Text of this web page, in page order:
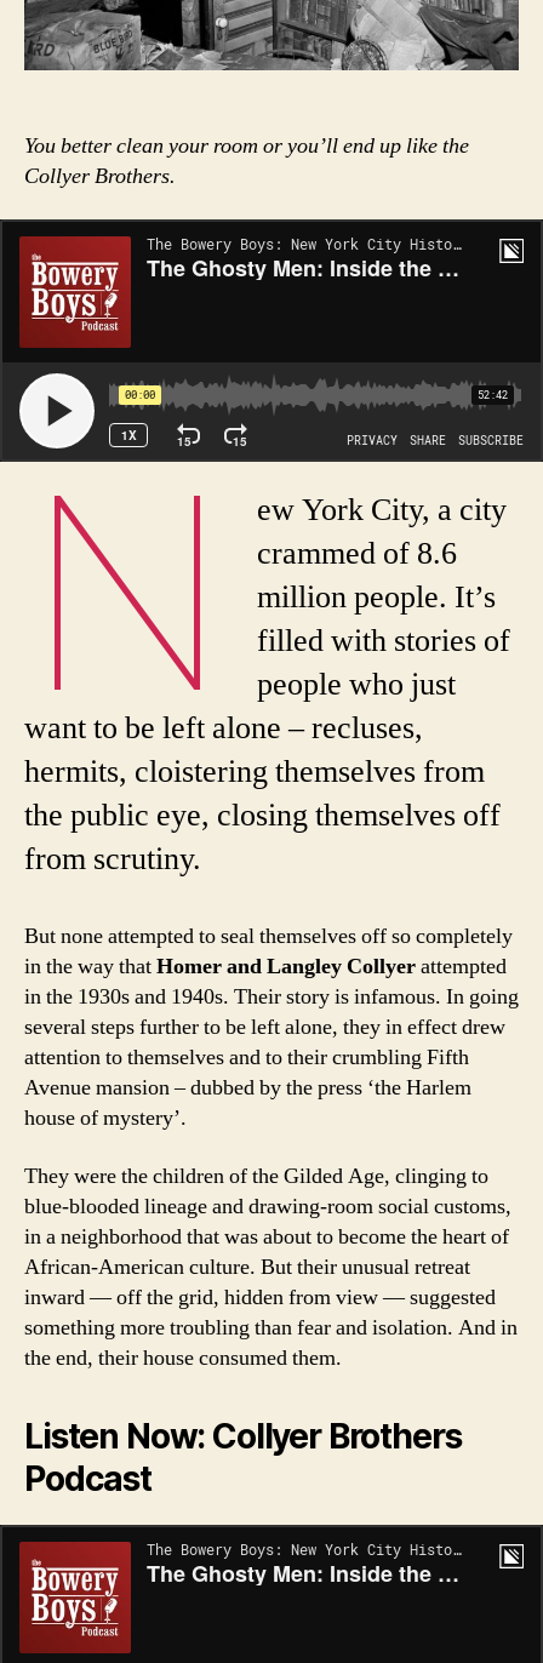
You better clean your room or you’ll end up like the
Collyer Brothers.
N
ew York City, a city
crammed of 8.6
million people. It’s
filled with stories of
people who just
want to be left alone – recluses,
hermits, cloistering themselves from
the public eye, closing themselves off
from scrutiny.
But none attempted to seal themselves off so completely
in the way thatHomer and Langley Collyerattempted
in the 1930s and 1940s. Their story is infamous. In going
several steps further to be left alone, they in effect drew
attention to themselves and to their crumbling Fifth
Avenue mansion – dubbed by the press ‘the Harlem
house of mystery’.
They were the children of the Gilded Age, clinging to
blue-blooded lineage and drawing-room social customs,
in a neighborhood that was about to become the heart of
African-American culture. But their unusual retreat
inward — off the grid, hidden from view — suggested
something more troubling than fear and isolation. And in
the end, their house consumed them.
Listen Now: Collyer Brothers
Podcast